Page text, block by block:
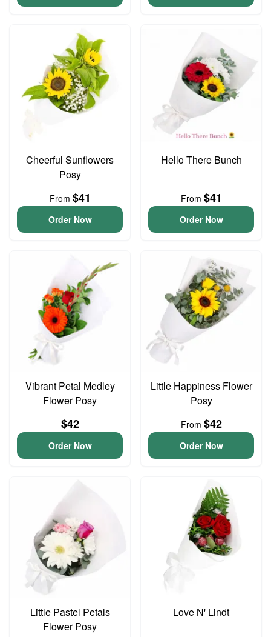
Cheerful Sunflowers
Posy
From $41
Order Now
Hello There Bunch
From $41
Order Now
Vibrant Petal Medley
Flower Posy
$42
Order Now
Little Happiness Flower
Posy
From $42
Order Now
Little Pastel Petals
Flower Posy
Love N' Lindt